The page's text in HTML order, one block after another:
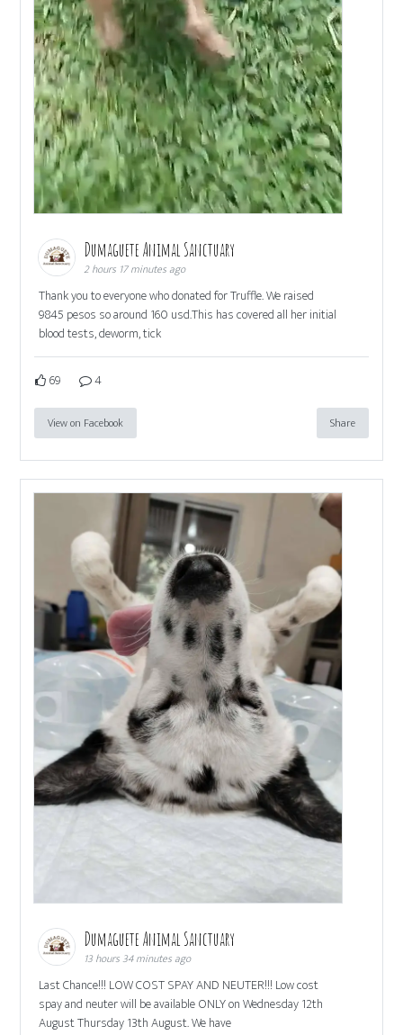
Dumaguete Animal Sanctuary
2 hours 17 minutes ago
Thank you to everyone who donated for Truffle. We raised
9845 pesos so around 160 usd.This has covered all her initial
blood tests, deworm, tick
69 4
View on Facebook Share
Dumaguete Animal Sanctuary
13 hours 34 minutes ago
Last Chance!!! LOW COST SPAY AND NEUTER!!! Low cost
spay and neuter will be available ONLY on Wednesday 12th
August Thursday 13th August. We have